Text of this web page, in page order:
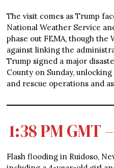
The visit comes as Trump
National Weather Service
phase out FEMA, though the
against linking the
Trump signed a major
County on Sunday,
and rescue operations and
1:38 PM GMT
Flash flooding in Ruidoso,